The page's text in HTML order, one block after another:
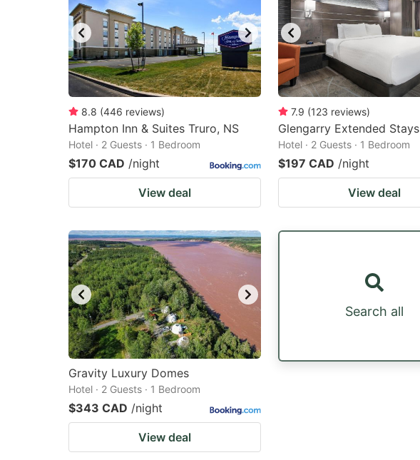
8.8 (446 reviews)
Hampton Inn & Suites Truro, NS
Hotel · 2 Guests · 1 Bedroom
$170 CAD /night
View deal
7.9 (123 reviews)
Glengarry Extended Stays
Hotel · 2 Guests · 1 Bedroom
$197 CAD /night
View deal
Gravity Luxury Domes
Hotel · 2 Guests · 1 Bedroom
$343 CAD /night
View deal
Search all